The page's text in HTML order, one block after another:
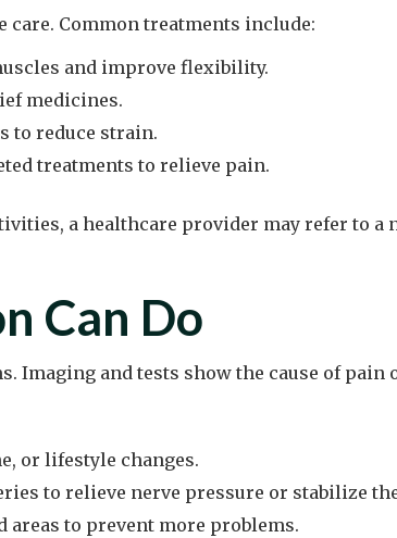
Common treatments include:
and improve flexibility.
medicines.
to reduce strain.
treatments to relieve pain.
a healthcare provider may refer to a
Can Do
Imaging and tests show the cause of pain
or lifestyle changes.
to relieve nerve pressure or stabilize
to prevent more problems.